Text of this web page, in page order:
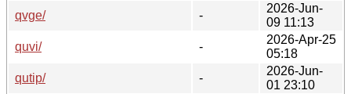
qvge/
-
2026-Jun-
09 11:13
quvi/
-
2026-Apr-25
05:18
qutip/
-
2026-Jun-
01 23:10